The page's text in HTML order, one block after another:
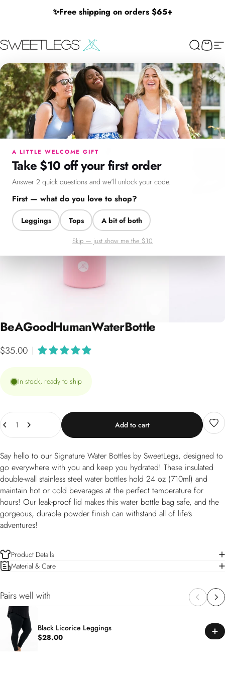
✨Free shipping on orders $65+
SweetLegs Clothing Inc. Search
Cart
Menu Search Cart Account Chat
×
A LITTLE WELCOME GIFT
Take $10 off your first order
Answer 2 quick questions and we'll unlock your code.
First — what do you love to shop?
Leggings Tops A bit of both
Skip — just show me the $10
BeAGoodHumanWaterBottle
$35.00
In stock, ready to ship
Quantity
Add to cart
Say hello to our Signature Water Bottles by SweetLegs, designed to
go everywhere with you and keep you hydrated! These insulated
double-wall stainless steel water bottles hold 24 oz (710ml) and
maintain hot or cold beverages at the perfect temperature for
hours! Our leak-proof lid makes this water bottle bag safe, and the
gorgeous, durable powder finish can withstand all of life's
adventures!
Product Details
Material & Care
Pairs well with
Black Licorice Leggings
$28.00